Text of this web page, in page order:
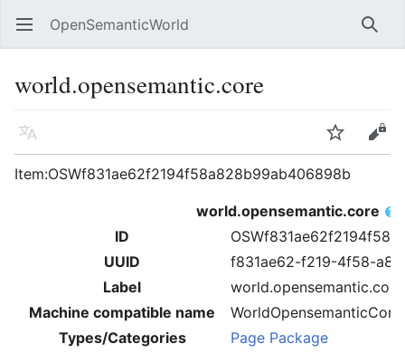
Open main menu OpenSemanticWorld
world.opensemantic.core
Language
Edit
Item:OSWf831ae62f2194f58a828b99ab406898b
world.opensemantic.core
ID
UUID
f831ae62-f219-4f58-
Label
world.opensemantic.core
Machine compatible name
WorldOpensemanticCore
Types/Categories
Page Package